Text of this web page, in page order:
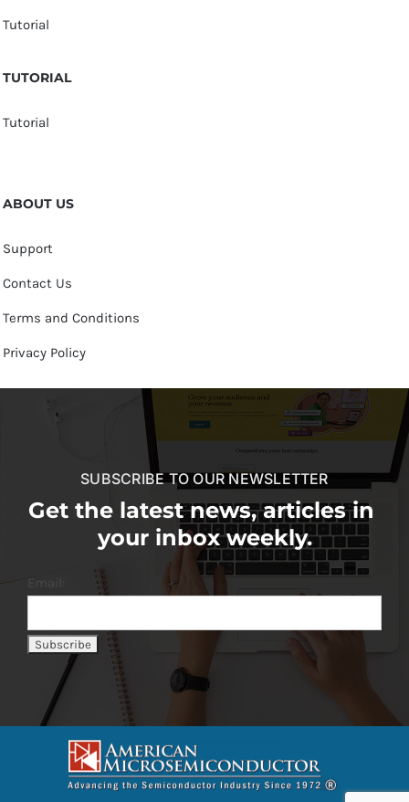
Tutorial
TUTORIAL
Tutorial
ABOUT US
Support
Contact Us
Terms and Conditions
Privacy Policy
SUBSCRIBE TO OUR NEWSLETTER
Get the latest news, articles in
your inbox weekly.
Email: